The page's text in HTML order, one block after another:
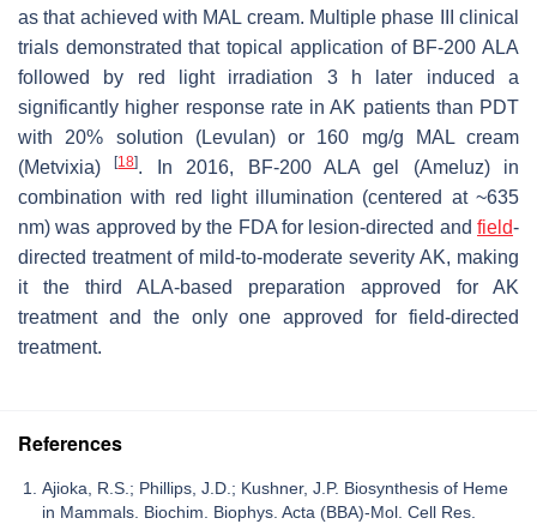
as that achieved with MAL cream. Multiple phase III clinical
trials demonstrated that topical application of BF-200 ALA
followed by red light irradiation 3 h later induced a
significantly higher response rate in AK patients than PDT
with 20% solution (Levulan) or 160 mg/g MAL cream
(Metvixia)[18]. In 2016, BF-200 ALA gel (Ameluz) in
combination with red light illumination (centered at ~635
nm) was approved by the FDA for lesion-directed and field-
directed treatment of mild-to-moderate severity AK, making
it the third ALA-based preparation approved for AK
treatment and the only one approved for field-directed
treatment.
References
Ajioka, R.S.; Phillips, J.D.; Kushner, J.P. Biosynthesis of Heme
in Mammals. Biochim. Biophys. Acta (BBA)-Mol. Cell Res.